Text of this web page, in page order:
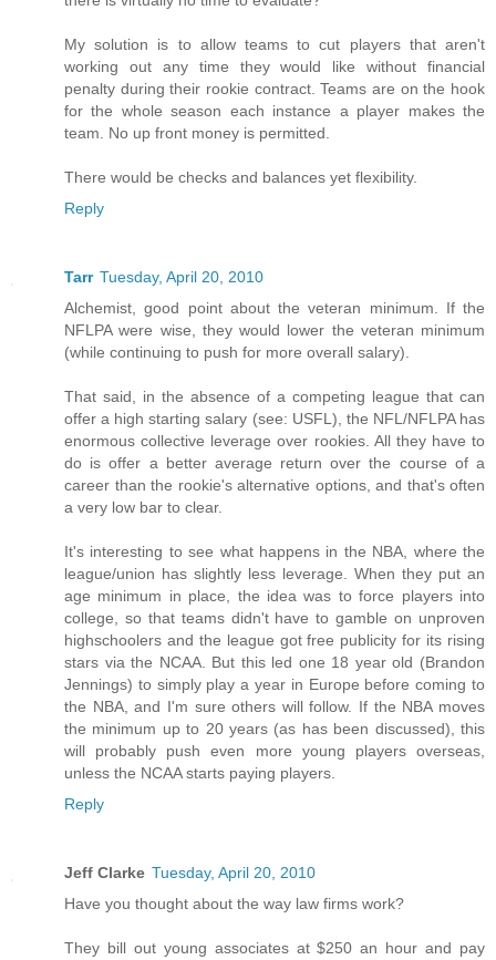
My solution is to allow teams to cut players that aren't
working out any time they would like without financial
penalty during their rookie contract. Teams are on the hook
for the whole season each instance a player makes the
team. No up front money is permitted.
There would be checks and balances yet flexibility.
Reply
Tarr Tuesday, April 20, 2010
Alchemist, good point about the veteran minimum. If the
NFLPA were wise, they would lower the veteran minimum
(while continuing to push for more overall salary).
That said, in the absence of a competing league that can
offer a high starting salary (see: USFL), the NFL/NFLPA has
enormous collective leverage over rookies. All they have to
do is offer a better average return over the course of a
career than the rookie's alternative options, and that's often
a very low bar to clear.
It's interesting to see what happens in the NBA, where the
league/union has slightly less leverage. When they put an
age minimum in place, the idea was to force players into
college, so that teams didn't have to gamble on unproven
highschoolers and the league got free publicity for its rising
stars via the NCAA. But this led one 18 year old (Brandon
Jennings) to simply play a year in Europe before coming to
the NBA, and I'm sure others will follow. If the NBA moves
the minimum up to 20 years (as has been discussed), this
will probably push even more young players overseas,
unless the NCAA starts paying players.
Reply
Jeff Clarke Tuesday, April 20, 2010
Have you thought about the way law firms work?
They bill out young associates at $250 an hour and pay